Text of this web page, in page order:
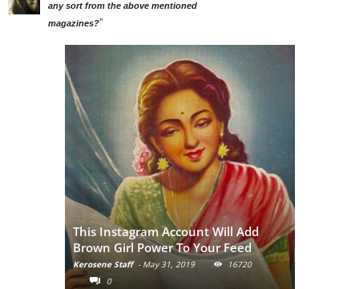
any sort from the above mentioned
magazines?”
This Instagram Account Will Add
Brown Girl Power To Your Feed
Kerosene Staff - May 31, 2019
16720
0